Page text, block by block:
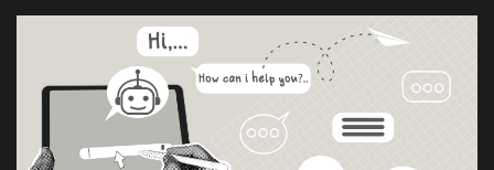
Technology
Marketings